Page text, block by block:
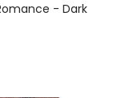
- Dark